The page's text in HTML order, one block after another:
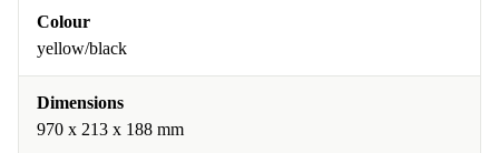
Colour
yellow/black
Dimensions
970 x 213 x 188 mm